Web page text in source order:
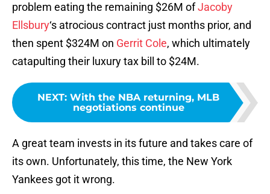
problem eating the remaining $26M ofJacoby
Ellsbury‘s atrocious contract just months prior, and
then spent $324M on Gerrit Cole, which ultimately
catapulting their luxury tax bill to $24M.
NEXT: With the NBA returning, MLB
negotiations continue
A great team invests in its future and takes care of
its own. Unfortunately, this time, the New York
Yankees got it wrong.